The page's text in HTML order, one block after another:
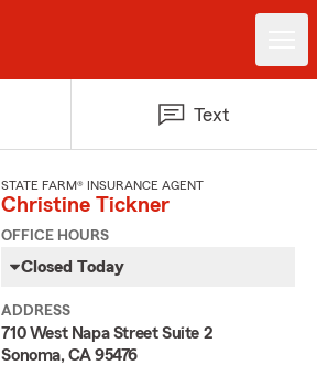
Text
STATE FARM® INSURANCE AGENT
Christine Tickner
OFFICE HOURS
Closed Today
ADDRESS
710 West Napa Street Suite 2
Sonoma, CA 95476